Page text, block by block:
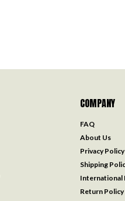
COMPANY
FAQ
About Us
Privacy Policy
Shipping
International
Return Policy